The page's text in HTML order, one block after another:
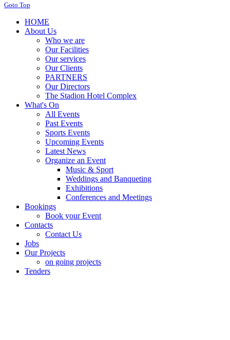
Goto Top
HOME
About Us
Who we are
Our Facilities
Our services
Our Clients
PARTNERS
Our Directors
The Stadion Hotel Complex
What's On
All Events
Past Events
Sports Events
Upcoming Events
Latest News
Organize an Event
Music & Sport
Weddings and Banqueting
Exhibitions
Conferences and Meetings
Bookings
Book your Event
Contacts
Contact Us
Jobs
Our Projects
on going projects
Tenders